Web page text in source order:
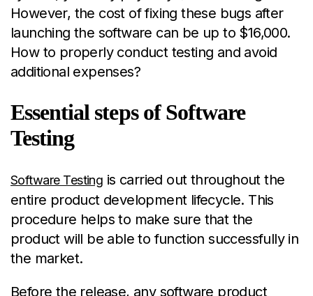
However, the cost of fixing these bugs after
launching the software can be up to $16,000.
How to properly conduct testing and avoid
additional expenses?
Essential steps of Software
Testing
Software Testing is carried out throughout the
entire product development lifecycle. This
procedure helps to make sure that the
product will be able to function successfully in
the market.
Before the release, any software product